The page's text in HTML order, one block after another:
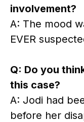
involvement?
A: The mood
EVER
Q: Do you
this case?
A: Jodi had
before her